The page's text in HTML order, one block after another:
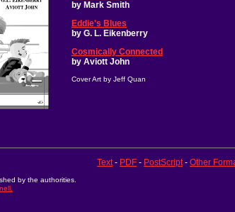
by Mark Smith
Eddie's Blues
by G. L. Eikenberry
Cosmically Connected
by Aviott John
Cover Art by Jeff Quan
Text- PDF - PostScript- Other
by the authorities.